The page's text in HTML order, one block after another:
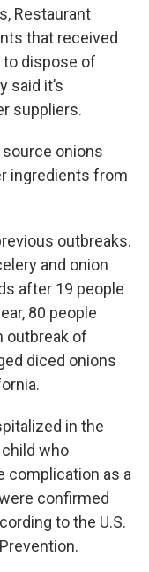
Restaurant
that received
dispose of
said it’s
suppliers.
source onions
ingredients from
outbreaks.
and onion
after 19 people
80 people
outbreak of
diced onions
in the
child who
complication as a
confirmed
to the U.S.